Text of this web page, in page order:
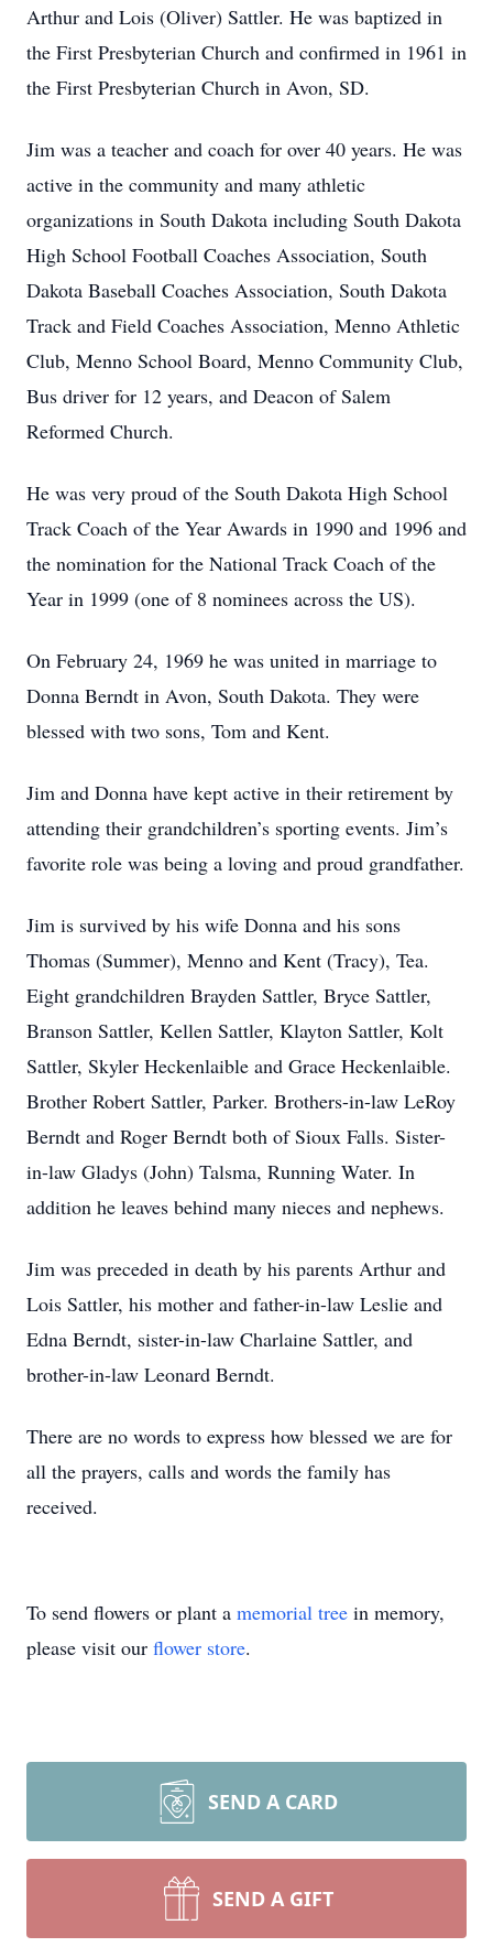
Arthur and Lois (Oliver) Sattler. He was baptized in
the First Presbyterian Church and confirmed in 1961 in
the First Presbyterian Church in Avon, SD.
Jim was a teacher and coach for over 40 years. He was
active in the community and many athletic
organizations in South Dakota including South Dakota
High School Football Coaches Association, South
Dakota Baseball Coaches Association, South Dakota
Track and Field Coaches Association, Menno Athletic
Club, Menno School Board, Menno Community Club,
Bus driver for 12 years, and Deacon of Salem
Reformed Church.
He was very proud of the South Dakota High School
Track Coach of the Year Awards in 1990 and 1996 and
the nomination for the National Track Coach of the
Year in 1999 (one of 8 nominees across the US).
On February 24, 1969 he was united in marriage to
Donna Berndt in Avon, South Dakota. They were
blessed with two sons, Tom and Kent.
Jim and Donna have kept active in their retirement by
attending their grandchildren’s sporting events. Jim’s
favorite role was being a loving and proud grandfather.
Jim is survived by his wife Donna and his sons
Thomas (Summer), Menno and Kent (Tracy), Tea.
Eight grandchildren Brayden Sattler, Bryce Sattler,
Branson Sattler, Kellen Sattler, Klayton Sattler, Kolt
Sattler, Skyler Heckenlaible and Grace Heckenlaible.
Brother Robert Sattler, Parker. Brothers-in-law LeRoy
Berndt and Roger Berndt both of Sioux Falls. Sister-
in-law Gladys (John) Talsma, Running Water. In
addition he leaves behind many nieces and nephews.
Jim was preceded in death by his parents Arthur and
Lois Sattler, his mother and father-in-law Leslie and
Edna Berndt, sister-in-law Charlaine Sattler, and
brother-in-law Leonard Berndt.
There are no words to express how blessed we are for
all the prayers, calls and words the family has
received.
To send flowers or plant a memorial tree in memory,
please visit our flower store.
SEND A CARD
SEND A GIFT